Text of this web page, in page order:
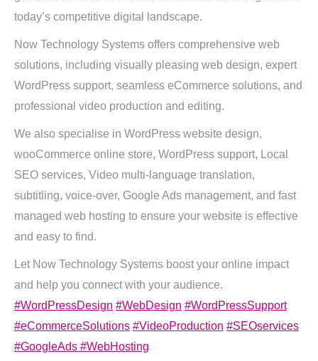
today’s competitive digital landscape.
Now Technology Systems offers comprehensive web
solutions, including visually pleasing web design, expert
WordPress support, seamless eCommerce solutions, and
professional video production and editing.
We also specialise in WordPress website design,
wooCommerce online store, WordPress support, Local
SEO services, Video multi-language translation,
subtitling, voice-over, Google Ads management, and fast
managed web hosting to ensure your website is effective
and easy to find.
Let Now Technology Systems boost your online impact
and help you connect with your audience.
#WordPressDesign #WebDesign #WordPressSupport
#eCommerceSolutions #VideoProduction #SEOservices
#GoogleAds #WebHosting